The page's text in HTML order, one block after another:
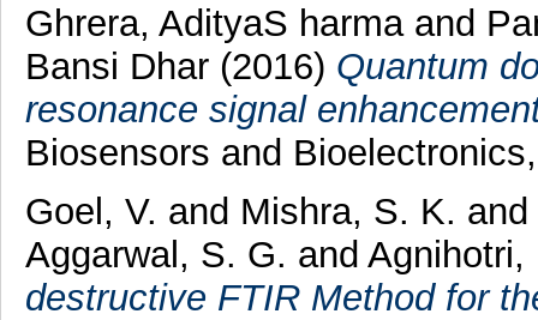
Ghrera, AdityaS harmaand
Bansi Dhar(2016) Quantum
resonance signal
Biosensors and
Goel, V. and Mishra, S. K. and
Aggarwal, S. G. and Agnihotri,
destructive FTIR Method for